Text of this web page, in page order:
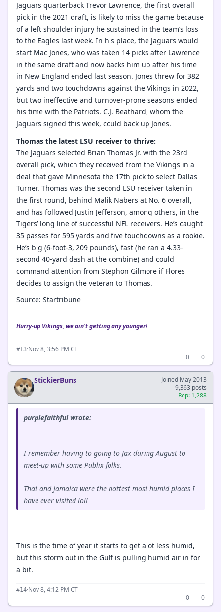
Jaguars quarterback Trevor Lawrence, the first overall
pick in the 2021 draft, is likely to miss the game because
of a left shoulder injury he sustained in the team’s loss
to the Eagles last week. In his place, the Jaguars would
start Mac Jones, who was taken 14 picks after Lawrence
in the same draft and now backs him up after his time
in New England ended last season. Jones threw for 382
yards and two touchdowns against the Vikings in 2022,
but two ineffective and turnover-prone seasons ended
his time with the Patriots. C.J. Beathard, whom the
Jaguars signed this week, could back up Jones.
Thomas the latest LSU receiver to thrive:
The Jaguars selected Brian Thomas Jr. with the 23rd
overall pick, which they received from the Vikings in a
deal that gave Minnesota the 17th pick to select Dallas
Turner. Thomas was the second LSU receiver taken in
the first round, behind Malik Nabers at No. 6 overall,
and has followed Justin Jefferson, among others, in the
Tigers’ long line of successful NFL receivers. He’s caught
35 passes for 595 yards and five touchdowns as a rookie.
He’s big (6-foot-3, 209 pounds), fast (he ran a 4.33-
second 40-yard dash at the combine) and could
command attention from Stephon Gilmore if Flores
decides to assign the veteran to Thomas.
Source: Startribune
Hurry-up Vikings, we ain't getting any younger!
#13·Nov 8, 3:56 PM CT
0
0
StickierBuns
Joined May 2013
9,363 posts
Rep: 1,288
purplefaithful wrote:
I remember having to going to Jax during August to
meet-up with some Publix folks.
That and Jamaica were the hottest most humid places I
have ever visited lol!
This is the time of year it starts to get alot less humid,
but this storm out in the Gulf is pulling humid air in for
a bit.
#14·Nov 8, 4:12 PM CT
0
0